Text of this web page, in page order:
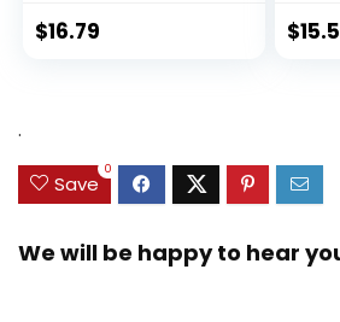
$16.79 $
.
Save
0
We will be happy to hear